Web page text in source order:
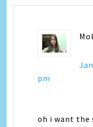
pm
oh i want the